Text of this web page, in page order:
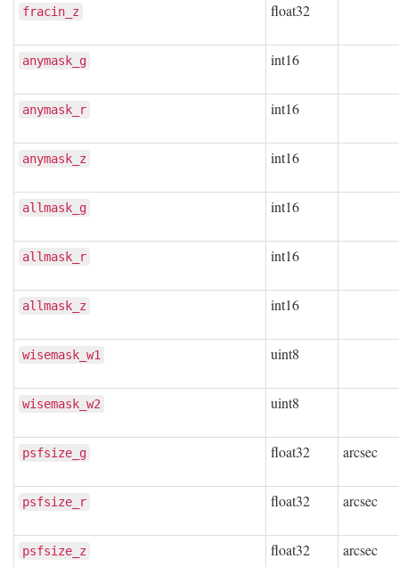
fracin_z float32
anymask_g int16
anymask_r int16
anymask_z int16
allmask_g int16
allmask_r int16
allmask_z int16
wisemask_w1 uint8
wisemask_w2 uint8
psfsize_g float32 arcsec
psfsize_r float32 arcsec
psfsize_z float32 arcsec